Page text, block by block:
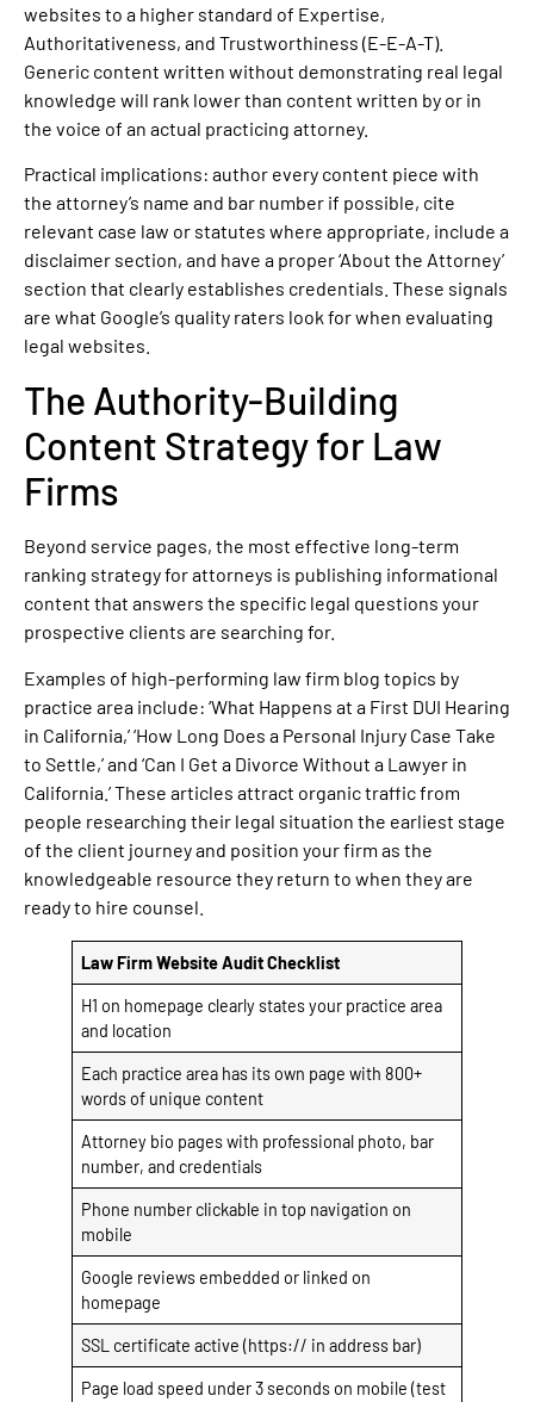
websites to a higher standard of Expertise,
Authoritativeness, and Trustworthiness (E-E-A-T).
Generic content written without demonstrating real legal
knowledge will rank lower than content written by or in
the voice of an actual practicing attorney.
Practical implications: author every content piece with
the attorney’s name and bar number if possible, cite
relevant case law or statutes where appropriate, include a
disclaimer section, and have a proper ‘About the Attorney’
section that clearly establishes credentials. These signals
are what Google’s quality raters look for when evaluating
legal websites.
The Authority-Building
Content Strategy for Law
Firms
Beyond service pages, the most effective long-term
ranking strategy for attorneys is publishing informational
content that answers the specific legal questions your
prospective clients are searching for.
Examples of high-performing law firm blog topics by
practice area include: ‘What Happens at a First DUI Hearing
in California,’ ‘How Long Does a Personal Injury Case Take
to Settle,’ and ‘Can I Get a Divorce Without a Lawyer in
California.’ These articles attract organic traffic from
people researching their legal situation the earliest stage
of the client journey and position your firm as the
knowledgeable resource they return to when they are
ready to hire counsel.
Law Firm Website Audit Checklist
H1 on homepage clearly states your practice area
and location
Each practice area has its own page with 800+
words of unique content
Attorney bio pages with professional photo, bar
number, and credentials
Phone number clickable in top navigation on
mobile
Google reviews embedded or linked on
homepage
SSL certificate active (https:// in address bar)
Page load speed under 3 seconds on mobile (test